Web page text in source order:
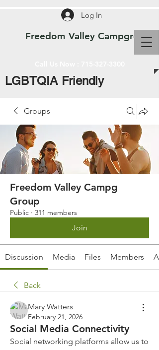
Freedom Valley Campground
Log In
LGBTQIA Friendly
Groups
Freedom Valley Campg
Group
Public · 311 members
Join
Discussion Media Files Members
Back
Mary Watters
February 21, 2026
Social Media Connectivity
Social networking platforms allow us to